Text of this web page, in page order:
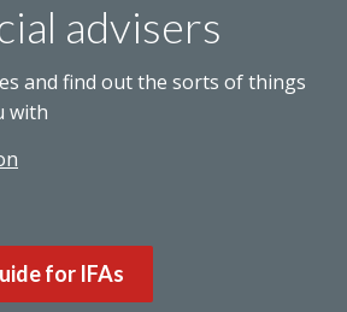
advisers
and find out the sorts of things
with
for IFAs